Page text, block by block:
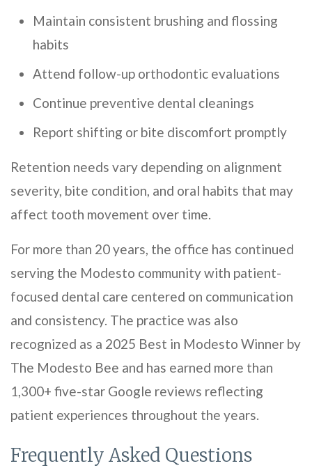
Maintain consistent brushing and flossing
habits
Attend follow-up orthodontic evaluations
Continue preventive dental cleanings
Report shifting or bite discomfort promptly
Retention needs vary depending on alignment
severity, bite condition, and oral habits that may
affect tooth movement over time.
For more than 20 years, the office has continued
serving the Modesto community with patient-
focused dental care centered on communication
and consistency. The practice was also
recognized as a 2025 Best in Modesto Winner by
The Modesto Bee and has earned more than
1,300+ five-star Google reviews reflecting
patient experiences throughout the years.
Frequently Asked Questions